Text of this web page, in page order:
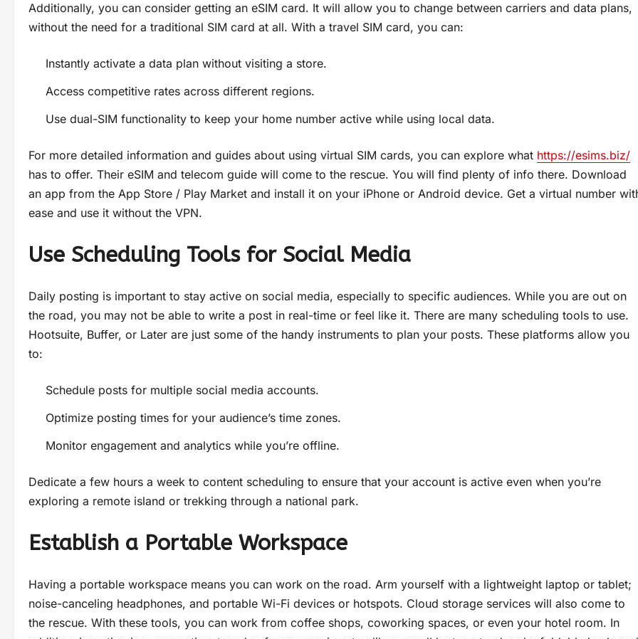
Additionally, you can consider getting an eSIM card. It will allow you to change between carriers and data plans,
without the need for a traditional SIM card at all. With a travel SIM card, you can:
Instantly activate a data plan without visiting a store.
Access competitive rates across different regions.
Use dual-SIM functionality to keep your home number active while using local data.
For more detailed information and guides about using virtual SIM cards, you can explore what https://esims.biz/
has to offer. Their eSIM and telecom guide will come to the rescue. You will find plenty of info there. Download
an app from the App Store / Play Market and install it on your iPhone or Android device. Get a virtual number
ease and use it without the VPN.
Use Scheduling Tools for Social Media
Daily posting is important to stay active on social media, especially to specific audiences. While you are out on
the road, you may not be able to write a post in real-time or feel like it. There are many scheduling tools to use.
Hootsuite, Buffer, or Later are just some of the handy instruments to plan your posts. These platforms allow you
to:
Schedule posts for multiple social media accounts.
Optimize posting times for your audience’s time zones.
Monitor engagement and analytics while you’re offline.
Dedicate a few hours a week to content scheduling to ensure that your account is active even when you’re
exploring a remote island or trekking through a national park.
Establish a Portable Workspace
Having a portable workspace means you can work on the road. Arm yourself with a lightweight laptop or tablet;
noise-canceling headphones, and portable Wi-Fi devices or hotspots. Cloud storage services will also come to
the rescue. With these tools, you can work from coffee shops, coworking spaces, or even your hotel room. In